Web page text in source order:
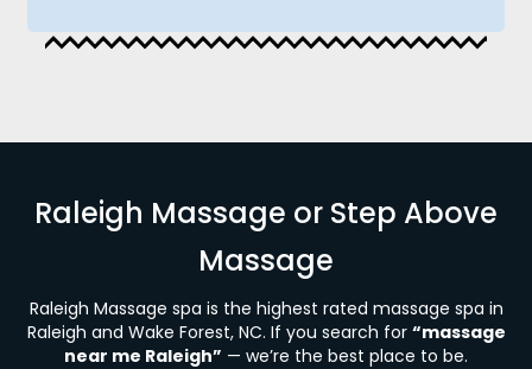
Raleigh Massage or Step Above
Massage
Raleigh Massage spa is the highest rated massage spa in
Raleigh and Wake Forest, NC. If you search for “massage
near me Raleigh” — we’re the best place to be.